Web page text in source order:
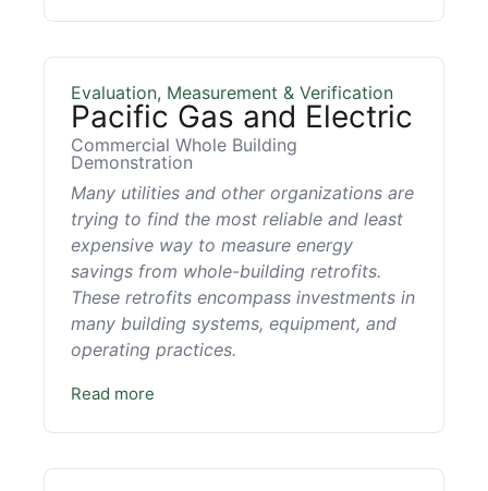
Evaluation, Measurement & Verification
Pacific Gas and Electric
Commercial Whole Building
Demonstration
Many utilities and other organizations are
trying to find the most reliable and least
expensive way to measure energy
savings from whole-building retrofits.
These retrofits encompass investments in
many building systems, equipment, and
operating practices.
Read more